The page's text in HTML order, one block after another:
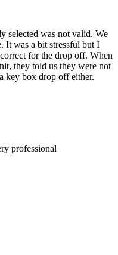
selected was not valid. We
It was a bit stressful but I
for the drop off. When
they told us they were not
key box drop off either.
professional